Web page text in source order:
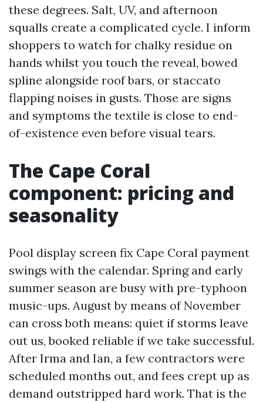
these degrees. Salt, UV, and afternoon
squalls create a complicated cycle. I inform
shoppers to watch for chalky residue on
hands whilst you touch the reveal, bowed
spline alongside roof bars, or staccato
flapping noises in gusts. Those are signs
and symptoms the textile is close to end-
of-existence even before visual tears.
The Cape Coral
component: pricing and
seasonality
Pool display screen fix Cape Coral payment
swings with the calendar. Spring and early
summer season are busy with pre-typhoon
music-ups. August by means of November
can cross both means: quiet if storms leave
out us, booked reliable if we take successful.
After Irma and Ian, a few contractors were
scheduled months out, and fees crept up as
demand outstripped hard work. That is the